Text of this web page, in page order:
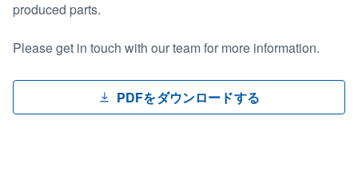
produced parts.
Please get in touch with our team for more information.
PDFをダウンロードする